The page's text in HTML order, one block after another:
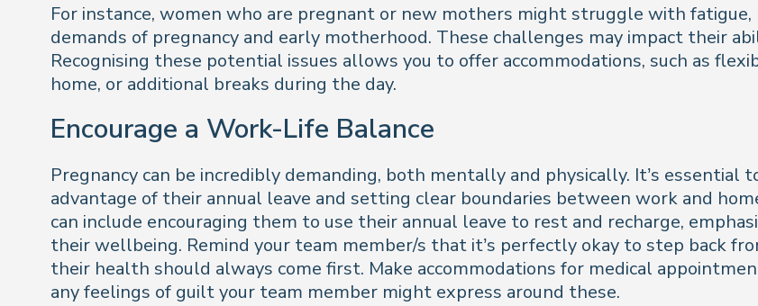
For instance, women who are pregnant or new mothers might struggle with
demands of pregnancy and early motherhood. These challenges may impact their
Recognising these potential issues allows you to offer accommodations, such as
home, or additional breaks during the day.
Encourage a Work-Life Balance
Pregnancy can be incredibly demanding, both mentally and physically. It’s
advantage of their annual leave and setting clear boundaries between work and
can include encouraging them to use their annual leave to rest and recharge,
their wellbeing. Remind your team member/s that it’s perfectly okay to step back
their health should always come first. Make accommodations for medical
any feelings of guilt your team member might express around these.